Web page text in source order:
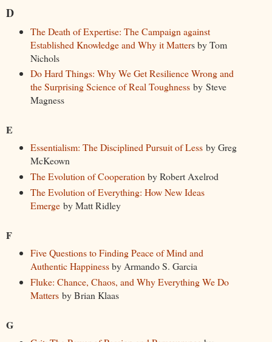
D
The Death of Expertise: The Campaign against
Established Knowledge and Why it Matters by Tom
Nichols
Do Hard Things: Why We Get Resilience Wrong and
the Surprising Science of Real Toughnessby Steve
Magness
E
Essentialism: The Disciplined Pursuit of Lessby Greg
McKeown
The Evolution of Cooperationby Robert Axelrod
The Evolution of Everything: How New Ideas
Emergeby Matt Ridley
F
Five Questions to Finding Peace of Mind and
Authentic Happinessby Armando S. Garcia
Fluke: Chance, Chaos, and Why Everything We Do
Mattersby Brian Klaas
G